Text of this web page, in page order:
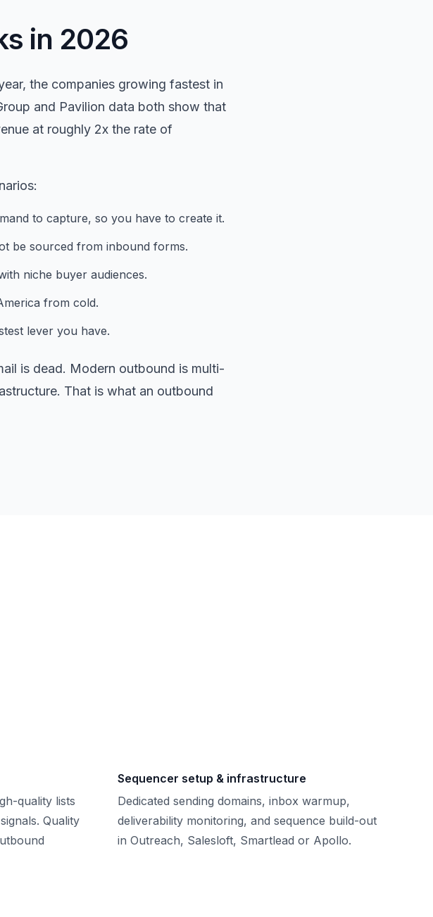
in 2026
the companies growing fastest in
and Pavilion data both show that
at roughly 2x the rate of
to capture, so you have to create it.
be sourced from inbound forms.
niche buyer audiences.
from cold.
lever you have.
is dead. Modern outbound is multi-
That is what an outbound
quality lists
Quality
Sequencer setup & infrastructure
Dedicated sending domains, inbox warmup,
deliverability monitoring, and sequence build-out
in Outreach, Salesloft, Smartlead or Apollo.